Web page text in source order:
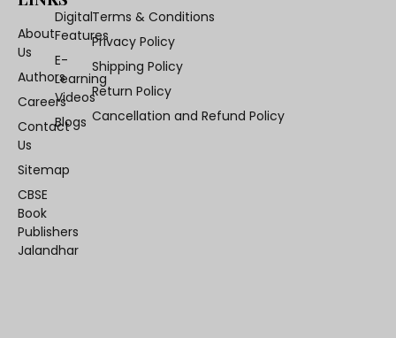
About
Us
Authors
Careers
Contact
Us
Sitemap
CBSE
Book
Publishers
Jalandhar
Digital
Features
E-
Learning
Videos
Blogs
Terms & Conditions
Privacy Policy
Shipping Policy
Return Policy
Cancellation and Refund Policy